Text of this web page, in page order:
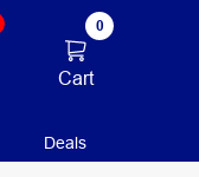
0
Cart
Deals